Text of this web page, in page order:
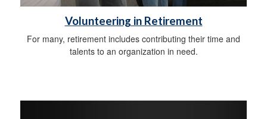
Volunteering in Retirement
For many, retirement includes contributing their time and
talents to an organization in need.